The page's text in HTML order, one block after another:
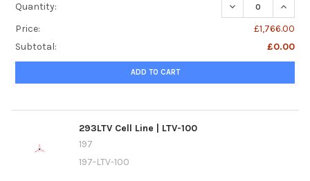
Quantity:
DECREASE
Price:
£1,766.00
Subtotal:
£0.00
ADD TO CART
293LTV Cell Line | LTV-100
197
197-LTV-100